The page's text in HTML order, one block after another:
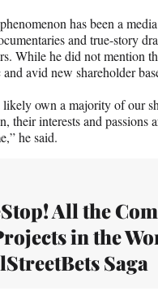
has been a
and true-story
While he did not mention
avid new shareholder
likely own a majority of our
their interests and passions
he said.
All the
in the
Saga